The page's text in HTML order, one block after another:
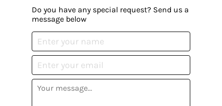
Do you have any special request? Send us a
message below